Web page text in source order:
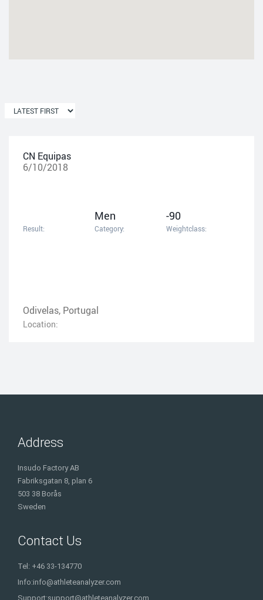
CN Equipas
6/10/2018
Result:
Men
Category:
-90
Weightclass:
Odivelas, Portugal
Location:
Address
Insudo Factory AB
Fabriksgatan 8, plan 6
503 38 Borås
Sweden
Contact Us
Tel: +46 33-134770
Info:info@athleteanalyzer.com
Support:support@athleteanalyzer.com